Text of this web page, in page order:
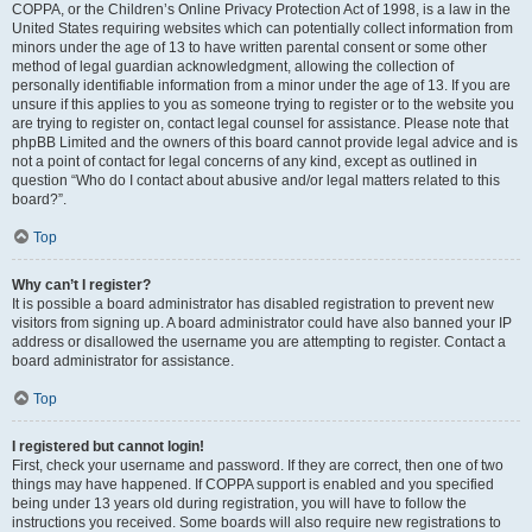
COPPA, or the Children’s Online Privacy Protection Act of 1998, is a law in the
United States requiring websites which can potentially collect information from
minors under the age of 13 to have written parental consent or some other
method of legal guardian acknowledgment, allowing the collection of
personally identifiable information from a minor under the age of 13. If you are
unsure if this applies to you as someone trying to register or to the website you
are trying to register on, contact legal counsel for assistance. Please note that
phpBB Limited and the owners of this board cannot provide legal advice and is
not a point of contact for legal concerns of any kind, except as outlined in
question “Who do I contact about abusive and/or legal matters related to this
board?”.
Top
Why can’t I register?
It is possible a board administrator has disabled registration to prevent new
visitors from signing up. A board administrator could have also banned your IP
address or disallowed the username you are attempting to register. Contact a
board administrator for assistance.
Top
I registered but cannot login!
First, check your username and password. If they are correct, then one of two
things may have happened. If COPPA support is enabled and you specified
being under 13 years old during registration, you will have to follow the
instructions you received. Some boards will also require new registrations to